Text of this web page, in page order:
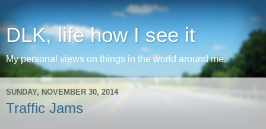
DLK, life how I see it
My personal views on things in the world around me.
SUNDAY, NOVEMBER 30, 2014
Traffic Jams